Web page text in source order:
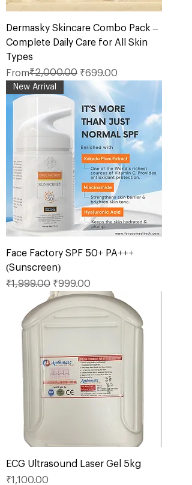
Dermasky Skincare Combo Pack –
Complete Daily Care for All Skin
Types
From
Regular Price
₹2,000.00 ₹699.00
Sale Price
New Arrival
Face Factory SPF 50+ PA+++
(Sunscreen)
Regular Price
₹1,999.00 Sale Price
₹999.00
ECG Ultrasound Laser Gel 5kg
Price
₹1,100.00